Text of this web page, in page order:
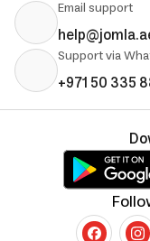
Email support
Support via
+971 50 335